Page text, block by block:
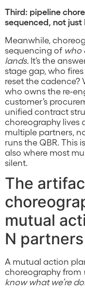
Third: pipeline
sequenced, not just
Meanwhile,
sequencing of who
lands. It’s the
stage gap, who
reset the cadence?
who owns the re-
customer’s
unified contract
choreography lives
multiple partners,
runs the QBR. This
also where most
silent.
The
mutual
N partners
A mutual action
choreography from
know what we’re